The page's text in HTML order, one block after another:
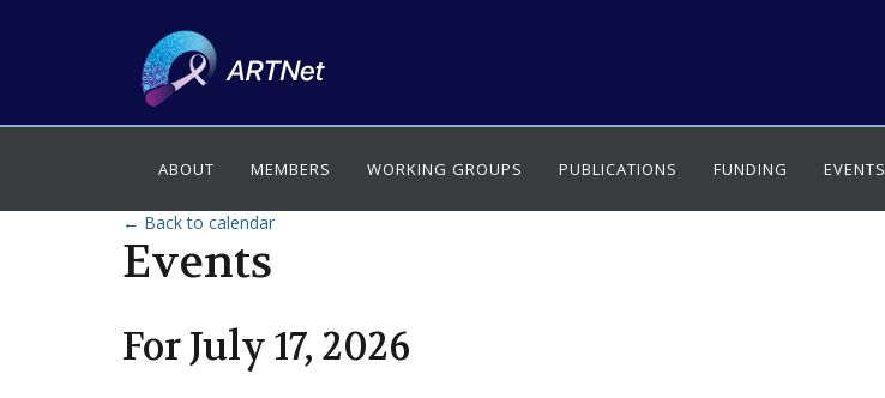
ABOUT MEMBERS WORKING GROUPS PUBLICATIONS FUNDING EVENTS
← Back to calendar
Events
ForJuly17, 2026